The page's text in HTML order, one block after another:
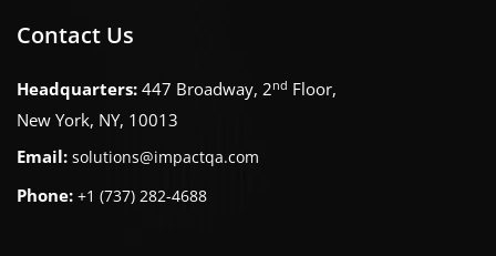
Contact Us
Headquarters: 447 Broadway, 2nd Floor,
New York, NY, 10013
Email: solutions@impactqa.com
Phone: +1 (737) 282-4688